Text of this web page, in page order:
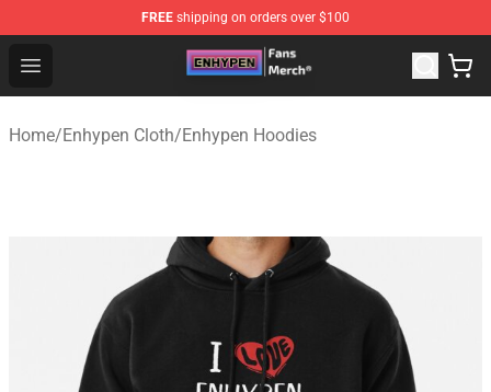
FREE shipping on orders over $100
Open menu
Enhypen Store - Official Enhypen Merchandise Shop
Home/Enhypen Cloth/Enhypen Hoodies